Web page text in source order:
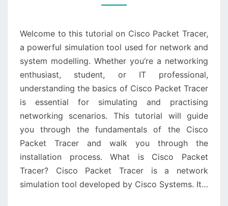
BASICS
INSTALLATION
Welcome to this tutorial on Cisco Packet Tracer,
a powerful simulation tool used for network and
system modelling. Whether you’re a networking
enthusiast, student, or IT professional,
understanding the basics of Cisco Packet Tracer
is essential for simulating and practising
networking scenarios. This tutorial will guide
you through the fundamentals of the Cisco
Packet Tracer and walk you through the
installation process. What is Cisco Packet
Tracer? Cisco Packet Tracer is a network
simulation tool developed by Cisco Systems. It…